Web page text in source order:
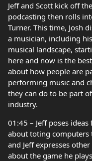
Jeff and Scott kick off
podcasting then rolls
Turner. This time, Josh
a musician, including
musical landscape,
here and now is the
about how people are
performing music and
they can do to be part
industry.
01:45 – Jeff poses
about toting computers
and Jeff expresses
about the game he